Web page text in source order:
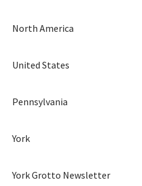
North America
United States
Pennsylvania
York
York Grotto Newsletter